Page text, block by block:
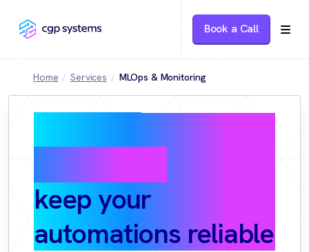
Book a Call
Home Services MLOps & Monitoring
keep your
automations reliable